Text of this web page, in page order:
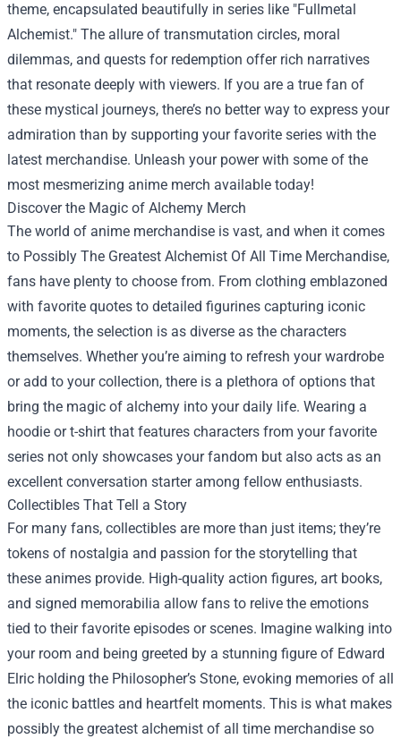
theme, encapsulated beautifully in series like "Fullmetal
Alchemist." The allure of transmutation circles, moral
dilemmas, and quests for redemption offer rich narratives
that resonate deeply with viewers. If you are a true fan of
these mystical journeys, there’s no better way to express your
admiration than by supporting your favorite series with the
latest merchandise. Unleash your power with some of the
most mesmerizing anime merch available today!
Discover the Magic of Alchemy Merch
The world of anime merchandise is vast, and when it comes
to Possibly The Greatest Alchemist Of All Time Merchandise,
fans have plenty to choose from. From clothing emblazoned
with favorite quotes to detailed figurines capturing iconic
moments, the selection is as diverse as the characters
themselves. Whether you’re aiming to refresh your wardrobe
or add to your collection, there is a plethora of options that
bring the magic of alchemy into your daily life. Wearing a
hoodie or t-shirt that features characters from your favorite
series not only showcases your fandom but also acts as an
excellent conversation starter among fellow enthusiasts.
Collectibles That Tell a Story
For many fans, collectibles are more than just items; they’re
tokens of nostalgia and passion for the storytelling that
these animes provide. High-quality action figures, art books,
and signed memorabilia allow fans to relive the emotions
tied to their favorite episodes or scenes. Imagine walking into
your room and being greeted by a stunning figure of Edward
Elric holding the Philosopher’s Stone, evoking memories of all
the iconic battles and heartfelt moments. This is what makes
possibly the greatest alchemist of all time merchandise so